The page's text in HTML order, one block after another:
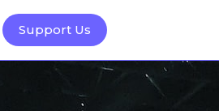
Support Us